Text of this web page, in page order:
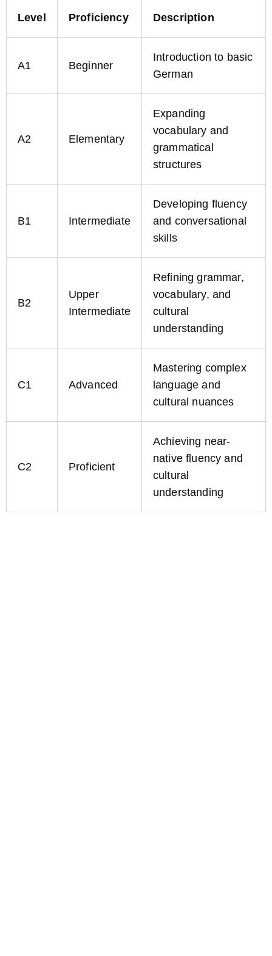
Level Proficiency Description
A1 Beginner
Introduction to basic
German
A2 Elementary
Expanding
vocabulary and
grammatical
structures
B1 Intermediate
Developing fluency
and conversational
skills
B2
Upper
Intermediate
Refining grammar,
vocabulary, and
cultural
understanding
C1 Advanced
Mastering complex
language and
cultural nuances
C2 Proficient
Achieving near-
native fluency and
cultural
understanding